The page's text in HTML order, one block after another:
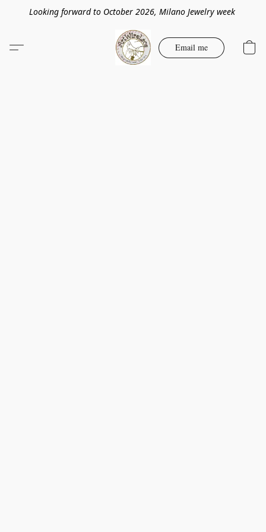
Looking forward to October 2026, Milano Jewelry week
Email me